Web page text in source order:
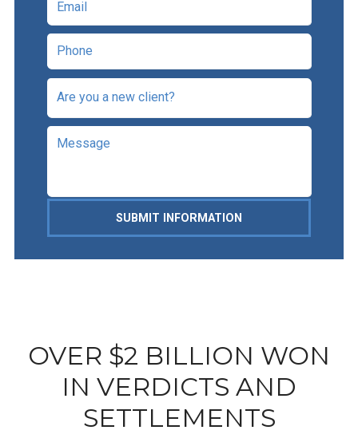
SUBMIT INFORMATION
OVER $2 BILLION WON
IN VERDICTS AND
SETTLEMENTS